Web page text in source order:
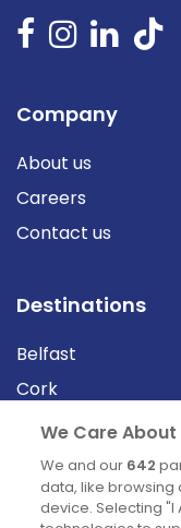
Company
About us
Careers
Contact us
Destinations
Belfast
Cork
Derry
Dublin
We Care
We and our 642
data, like browsing
device. Selecting